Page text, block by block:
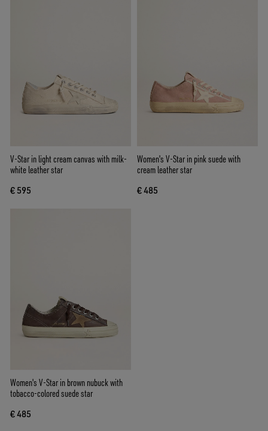
V-Star in light cream canvas with milk-
white leather star
€ 595
Women's V-Star in pink suede with
cream leather star
€ 485
Women's V-Star in brown nubuck with
tobacco-colored suede star
€ 485